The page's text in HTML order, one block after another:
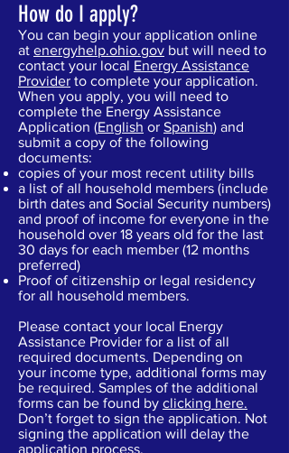
How do I apply?
You can begin your application online
at energyhelp.ohio.gov but will need to
contact your local Energy Assistance
Provider to complete your application.
When you apply, you will need to
complete the Energy Assistance
Application (English or Spanish) and
submit a copy of the following
documents:
copies of your most recent utility bills
a list of all household members (include
birth dates and Social Security numbers)
and proof of income for everyone in the
household over 18 years old for the last
30 days for each member (12 months
preferred)
Proof of citizenship or legal residency
for all household members.
Please contact your local Energy
Assistance Provider for a list of all
required documents. Depending on
your income type, additional forms may
be required. Samples of the additional
forms can be found by clicking here.
Don’t forget to sign the application. Not
signing the application will delay the
application process.